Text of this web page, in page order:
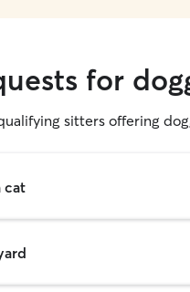
for
sitters offering
cat